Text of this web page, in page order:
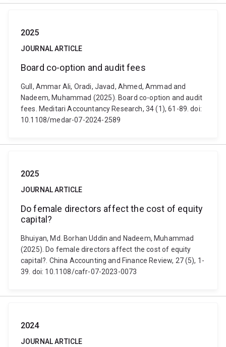
2025
JOURNAL ARTICLE
Board co-option and audit fees
Gull, Ammar Ali, Oradi, Javad, Ahmed, Ammad and
Nadeem, Muhammad (2025). Board co-option and audit
fees. Meditari Accountancy Research, 34 (1), 61-89. doi:
10.1108/medar-07-2024-2589
2025
JOURNAL ARTICLE
Do female directors affect the cost of equity
capital?
Bhuiyan, Md. Borhan Uddin and Nadeem, Muhammad
(2025). Do female directors affect the cost of equity
capital?. China Accounting and Finance Review, 27 (5), 1-
39. doi: 10.1108/cafr-07-2023-0073
2024
JOURNAL ARTICLE